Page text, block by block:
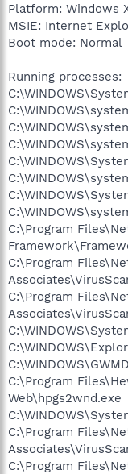
Platform: Windows
MSIE: Internet
Boot mode: Normal
Running processes:
C:\Program
C:\Program
C:\Program
C:\Program
Web\hpgs2wnd.exe
C:\Program
C:\Program